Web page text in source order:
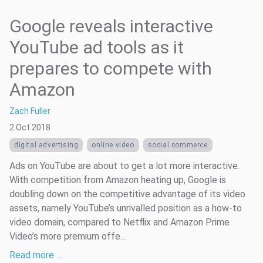
Google reveals interactive
YouTube ad tools as it
prepares to compete with
Amazon
Zach Fuller
2 Oct 2018
digital advertising online video social commerce
Ads on YouTube are about to get a lot more interactive.
With competition from Amazon heating up, Google is
doubling down on the competitive advantage of its video
assets, namely YouTube’s unrivalled position as a how-to
video domain, compared to Netflix and Amazon Prime
Video’s more premium offe...
Read more …